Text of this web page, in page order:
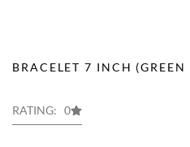
BRACELET 7 INCH (GREEN
RATING: 0